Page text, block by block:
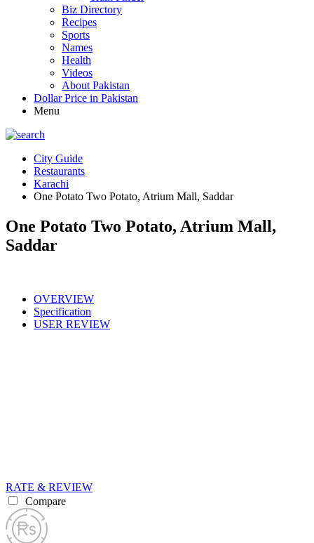
Biz Directory
Recipes
Sports
Names
Health
Videos
About Pakistan
Dollar Price in Pakistan
Menu
City Guide
Restaurants
Karachi
One Potato Two Potato, Atrium Mall, Saddar
One Potato Two Potato, Atrium Mall,
Saddar
OVERVIEW
Specification
USER REVIEW
RATE & REVIEW
Compare